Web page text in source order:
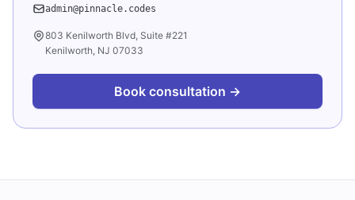
admin@pinnacle.codes
803 Kenilworth Blvd, Suite #221
Kenilworth, NJ 07033
Book consultation →